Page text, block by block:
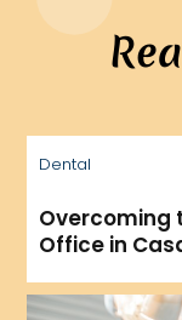
Dental
Overcoming
Office in